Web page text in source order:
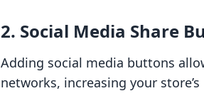
2. Social Media Share
Adding social media buttons
networks, increasing your store’s